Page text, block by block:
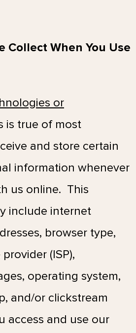
Collect When You Use
or
is true of most
and store certain
information whenever
us online. This
include internet
browser type,
(ISP),
operating system,
and/or clickstream
access and use our